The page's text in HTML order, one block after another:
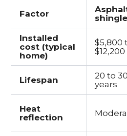
Factor
Installed
cost (typical
home)
$5,800
$12,200
Lifespan
20 to 30
years
Heat
reflection